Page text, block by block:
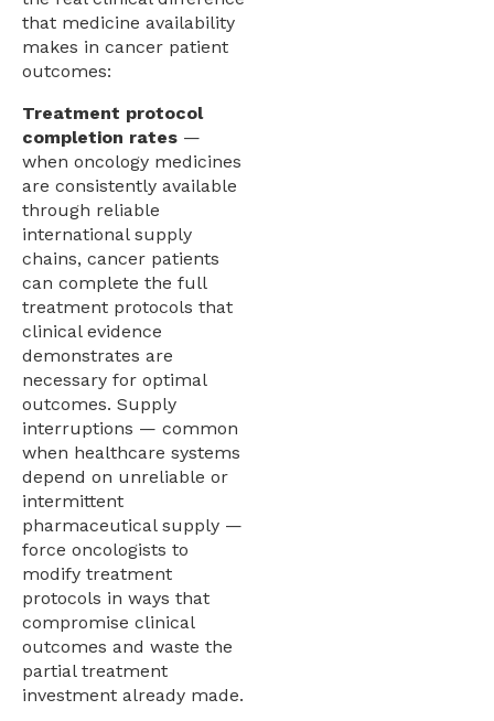
that medicine availability
makes in cancer patient
outcomes:
Treatment protocol
completion rates —
when oncology medicines
are consistently available
through reliable
international supply
chains, cancer patients
can complete the full
treatment protocols that
clinical evidence
demonstrates are
necessary for optimal
outcomes. Supply
interruptions — common
when healthcare systems
depend on unreliable or
intermittent
pharmaceutical supply —
force oncologists to
modify treatment
protocols in ways that
compromise clinical
outcomes and waste the
partial treatment
investment already made.